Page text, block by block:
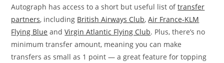
Autograph has access to a short but useful list oftransfer
partners, including British Airways Club,Air France-KLM
Flying Blue andVirgin Atlantic Flying Club. Plus, there’s no
minimum transfer amount, meaning you can make
transfers as small as 1 point — a great feature for topping